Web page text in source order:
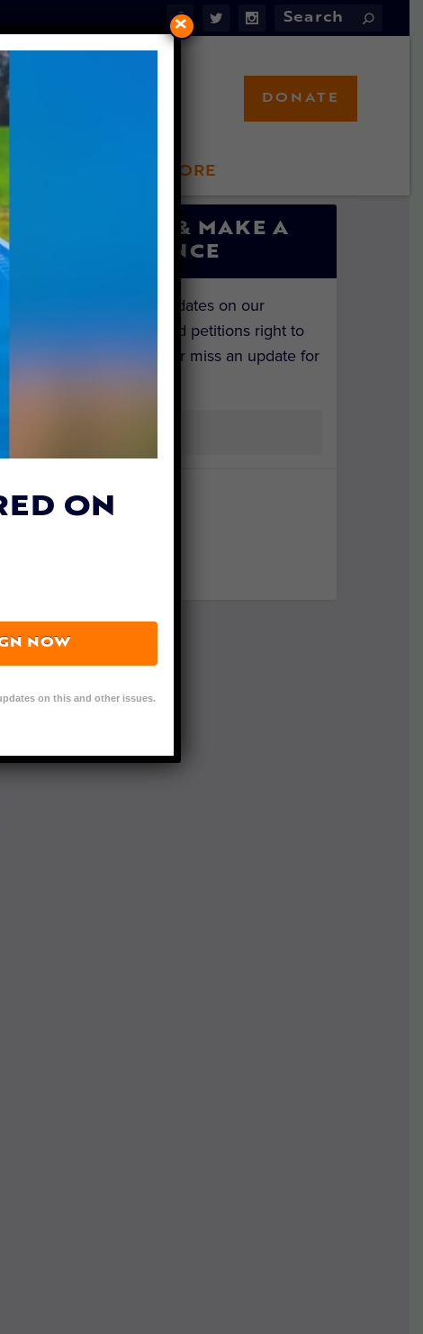
LFT STORE
DONATE
SIGN UP & MAKE A
DIFFERENCE
Get the latest updates on our
investigations and petitions right to
your inbox. Never miss an update for
ON
NOW
on this and other issues.
×